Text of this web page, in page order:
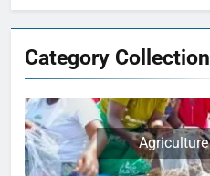
Category Collection
Agriculture